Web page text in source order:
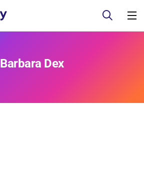
Barbara Dex